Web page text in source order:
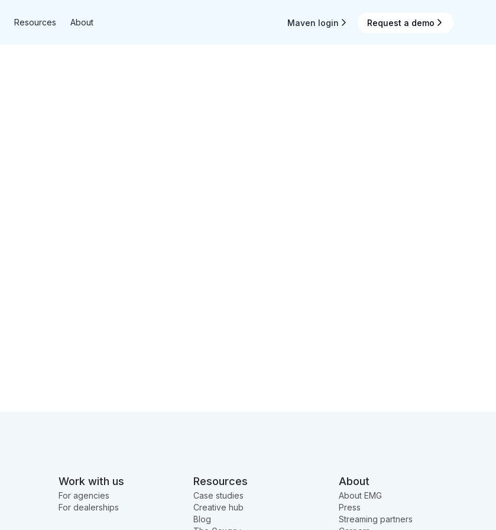
Resources About Maven login Request a demo
Work with us
For agencies
For dealerships
Resources
Case studies
Creative hub
Blog
About
About EMG
Press
Streaming partners